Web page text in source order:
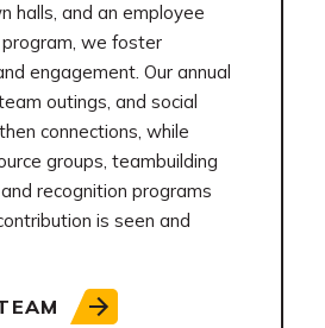
halls, and an employee
we foster
engagement. Our annual
outings, and social
connections, while
groups, teambuilding
recognition programs
is seen and